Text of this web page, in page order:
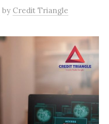
by Credit Triangle